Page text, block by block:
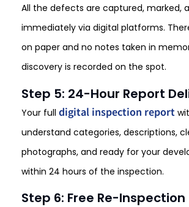
All the defects are captured, marked,
immediately via digital platforms.
on paper and no notes taken in
discovery is recorded on the spot.
Step 5: 24-Hour Report
Your full digital inspection report
understand categories, descriptions,
photographs, and ready for your
within 24 hours of the inspection.
Step 6: Free Re-Inspection